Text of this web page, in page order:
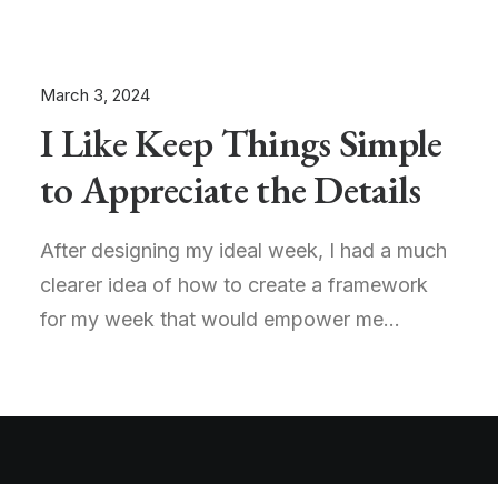
March 3, 2024
I Like Keep Things Simple
to Appreciate the Details
After designing my ideal week, I had a much
clearer idea of how to create a framework
for my week that would empower me…